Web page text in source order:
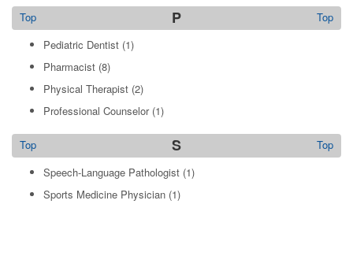
P Top
Top
Pediatric Dentist (1)
Pharmacist (8)
Physical Therapist (2)
Professional Counselor(1)
S Top
Top
Speech-Language Pathologist (1)
Sports Medicine Physician (1)